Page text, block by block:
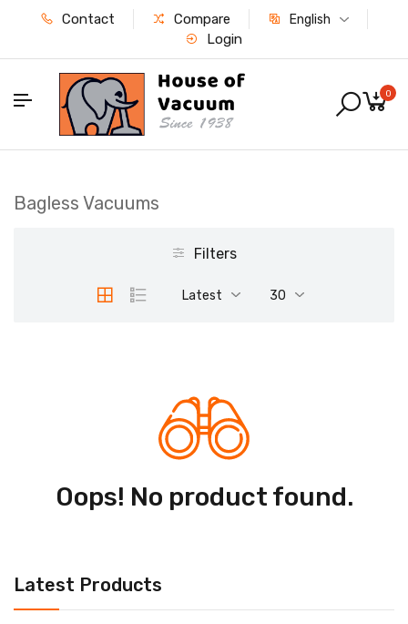
Contact Compare English
Login
0
Latest Products
Bagless Vacuums
Filters
Latest 30
Oops! No product found.